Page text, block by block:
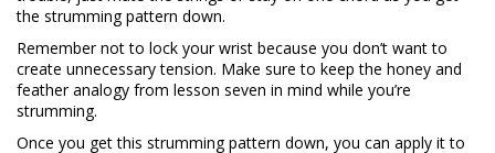
the strumming pattern down.
Remember not to lock your wrist because you don’t want to
create unnecessary tension. Make sure to keep the honey and
feather analogy from lesson seven in mind while you’re
strumming.
Once you get this strumming pattern down, you can apply it to